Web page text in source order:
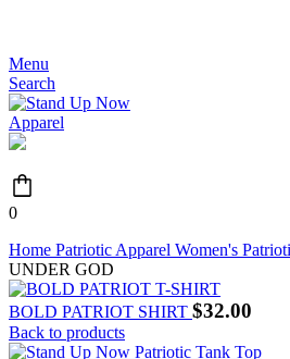
Menu
Search
0
Home Patriotic Apparel Women's
UNDER GOD
BOLD PATRIOT SHIRT $32.00
Back to products